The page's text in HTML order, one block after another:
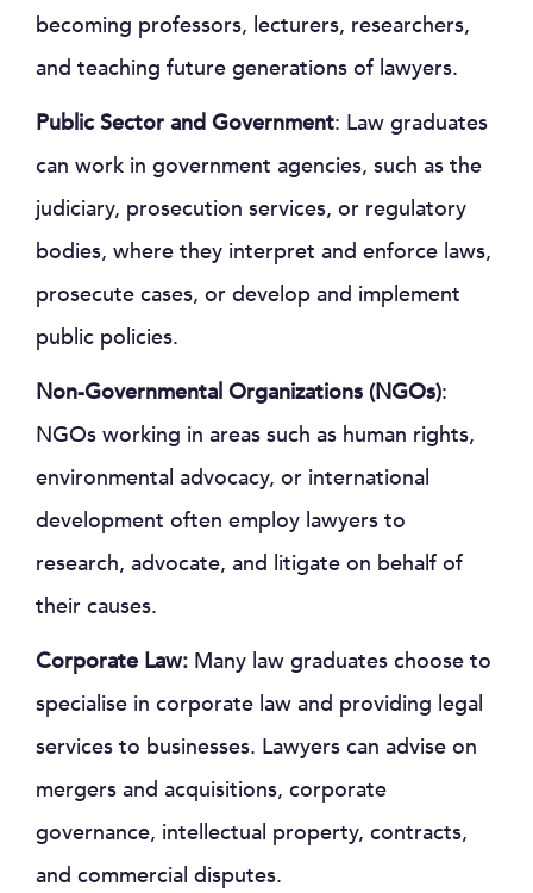
becoming professors, lecturers, researchers,
and teaching future generations of lawyers.
Public Sector and Government: Law graduates
can work in government agencies, such as the
judiciary, prosecution services, or regulatory
bodies, where they interpret and enforce laws,
prosecute cases, or develop and implement
public policies.
Non-Governmental Organizations (NGOs):
NGOs working in areas such as human rights,
environmental advocacy, or international
development often employ lawyers to
research, advocate, and litigate on behalf of
their causes.
Corporate Law: Many law graduates choose to
specialise in corporate law and providing legal
services to businesses. Lawyers can advise on
mergers and acquisitions, corporate
governance, intellectual property, contracts,
and commercial disputes.